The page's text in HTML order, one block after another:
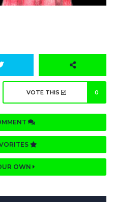
VOTE THIS 0
OWN